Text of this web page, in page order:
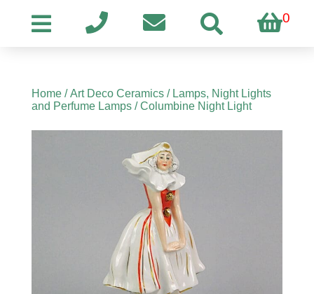
0
Home/Art Deco Ceramics/ Lamps, Night Lights
and Perfume Lamps/ Columbine Night Light